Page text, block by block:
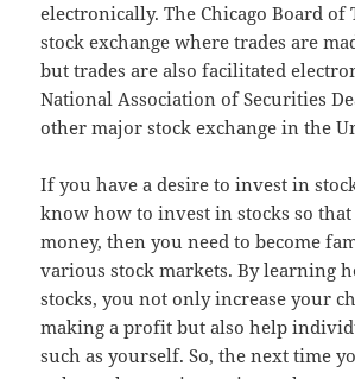
electronically. The Chicago Board of
stock exchange where trades are
but trades are also facilitated
National Association of Securities
other major stock exchange in the
If you have a desire to invest in
know how to invest in stocks so
money, then you need to become
various stock markets. By learning
stocks, you not only increase your
making a profit but also help
such as yourself. So, the next time